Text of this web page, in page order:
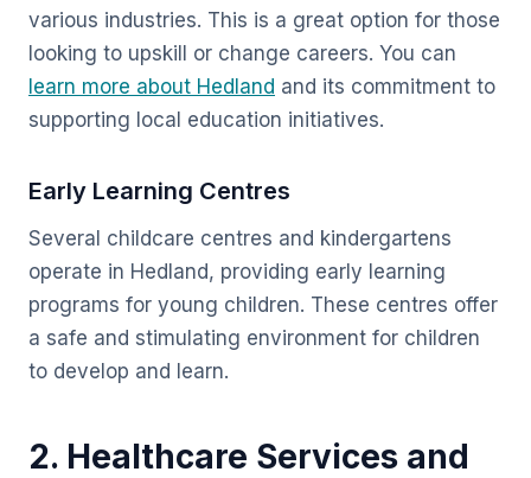
various industries. This is a great option for those
looking to upskill or change careers. You can
learn more about Hedland and its commitment to
supporting local education initiatives.
Early Learning Centres
Several childcare centres and kindergartens
operate in Hedland, providing early learning
programs for young children. These centres offer
a safe and stimulating environment for children
to develop and learn.
2. Healthcare Services and